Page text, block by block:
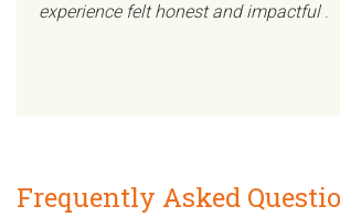
experience felt honest and impactful.
Frequently Asked